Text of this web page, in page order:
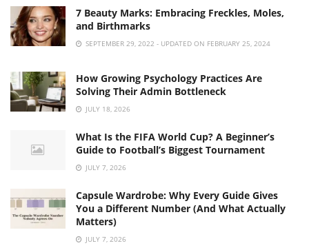
7 Beauty Marks: Embracing Freckles, Moles,
and Birthmarks
SEPTEMBER 29, 2022 - UPDATED ON FEBRUARY 25, 2024
How Growing Psychology Practices Are
Solving Their Admin Bottleneck
JULY 18, 2026
What Is the FIFA World Cup? A Beginner’s
Guide to Football’s Biggest Tournament
JULY 7, 2026
Capsule Wardrobe: Why Every Guide Gives
You a Different Number (And What Actually
Matters)
JULY 7, 2026